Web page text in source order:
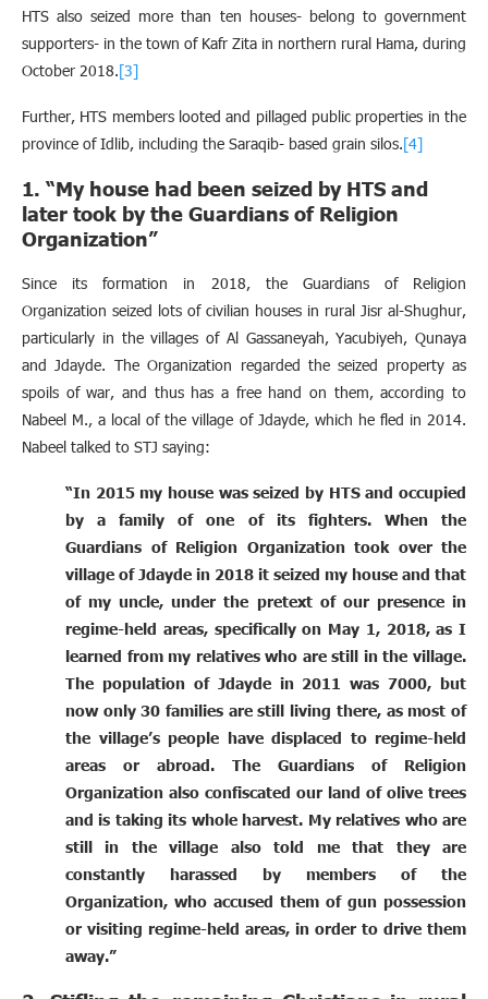
HTS also seized more than ten houses- belong to government
supporters- in the town of Kafr Zita in northern rural Hama, during
October 2018.[3]
Further, HTS members looted and pillaged public properties in the
province of Idlib, including the Saraqib- based grain silos.[4]
1. “My house had been seized by HTS and
later took by the Guardians of Religion
Organization”
Since its formation in 2018, the Guardians of Religion
Organization seized lots of civilian houses in rural Jisr al-Shughur,
particularly in the villages of Al Gassaneyah, Yacubiyeh, Qunaya
and Jdayde. The Organization regarded the seized property as
spoils of war, and thus has a free hand on them, according to
Nabeel M., a local of the village of Jdayde, which he fled in 2014.
Nabeel talked to STJ saying:
“In 2015 my house was seized by HTS and occupied
by a family of one of its fighters. When the
Guardians of Religion Organization took over the
village of Jdayde in 2018 it seized my house and that
of my uncle, under the pretext of our presence in
regime-held areas, specifically on May 1, 2018, as I
learned from my relatives who are still in the village.
The population of Jdayde in 2011 was 7000, but
now only 30 families are still living there, as most of
the village’s people have displaced to regime-held
areas or abroad. The Guardians of Religion
Organization also confiscated our land of olive trees
and is taking its whole harvest. My relatives who are
still in the village also told me that they are
constantly harassed by members of the
Organization, who accused them of gun possession
or visiting regime-held areas, in order to drive them
away.”